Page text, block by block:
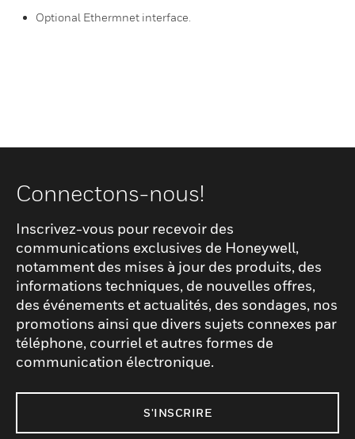
Optional Ethermnet interface.
Connectons-nous!
Inscrivez-vous pour recevoir des
communications exclusives de Honeywell,
notamment des mises à jour des produits, des
informations techniques, de nouvelles offres,
des événements et actualités, des sondages, nos
promotions ainsi que divers sujets connexes par
téléphone, courriel et autres formes de
communication électronique.
S'INSCRIRE